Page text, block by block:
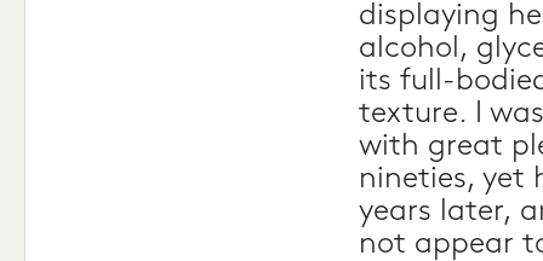
displaying
alcohol,
its full-
texture. I
with great
nineties, yet
years later,
not appear